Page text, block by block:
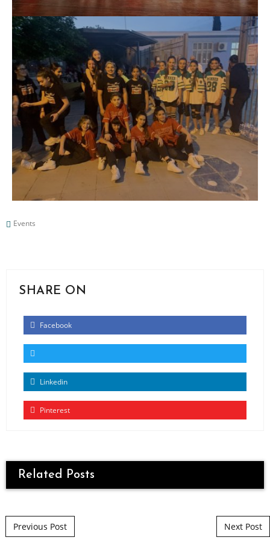
Events
SHARE ON
Facebook
Linkedin
Pinterest
Related Posts
Post navigation
Previous Post Next Post